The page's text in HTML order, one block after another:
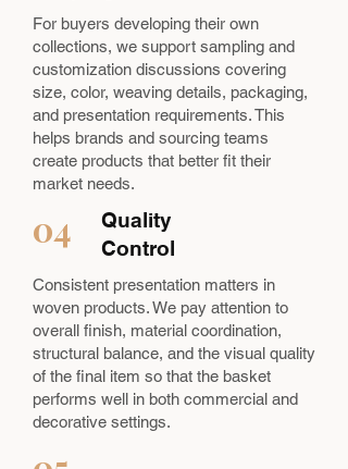
For buyers developing their own
collections, we support sampling and
customization discussions covering
size, color, weaving details, packaging,
and presentation requirements. This
helps brands and sourcing teams
create products that better fit their
market needs.
04
Quality
Control
Consistent presentation matters in
woven products. We pay attention to
overall finish, material coordination,
structural balance, and the visual quality
of the final item so that the basket
performs well in both commercial and
decorative settings.